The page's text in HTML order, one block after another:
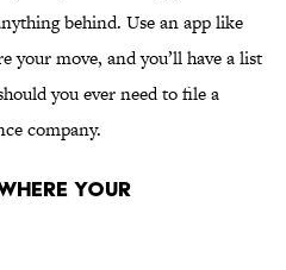
behind. Use an app like
your move, and you’ll have a list
you ever need to file a
company.
YOUR